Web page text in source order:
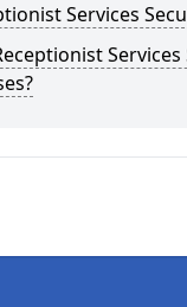
Services